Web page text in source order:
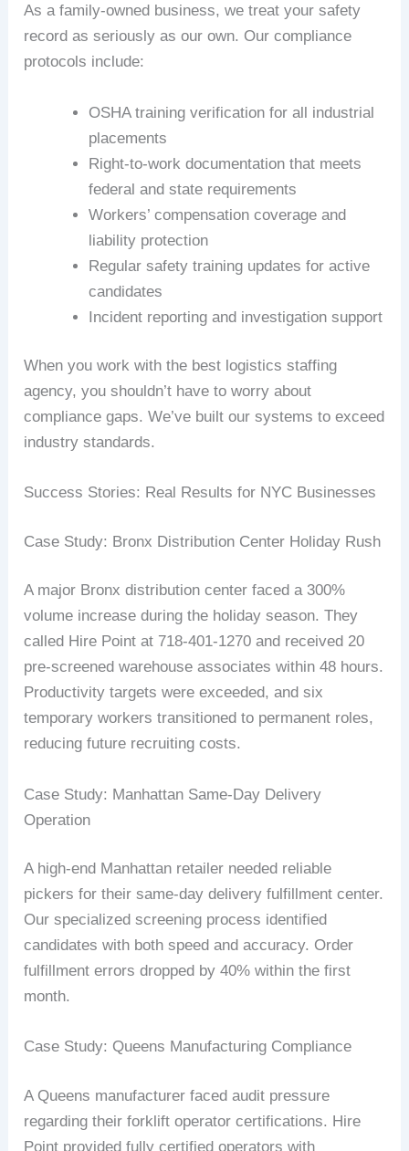
As a family-owned business, we treat your safety
record as seriously as our own. Our compliance
protocols include:
OSHA training verification for all industrial
placements
Right-to-work documentation that meets
federal and state requirements
Workers’ compensation coverage and
liability protection
Regular safety training updates for active
candidates
Incident reporting and investigation support
When you work with the best logistics staffing
agency, you shouldn’t have to worry about
compliance gaps. We’ve built our systems to exceed
industry standards.
Success Stories: Real Results for NYC Businesses
Case Study: Bronx Distribution Center Holiday Rush
A major Bronx distribution center faced a 300%
volume increase during the holiday season. They
called Hire Point at 718-401-1270 and received 20
pre-screened warehouse associates within 48 hours.
Productivity targets were exceeded, and six
temporary workers transitioned to permanent roles,
reducing future recruiting costs.
Case Study: Manhattan Same-Day Delivery
Operation
A high-end Manhattan retailer needed reliable
pickers for their same-day delivery fulfillment center.
Our specialized screening process identified
candidates with both speed and accuracy. Order
fulfillment errors dropped by 40% within the first
month.
Case Study: Queens Manufacturing Compliance
A Queens manufacturer faced audit pressure
regarding their forklift operator certifications. Hire
Point provided fully certified operators with